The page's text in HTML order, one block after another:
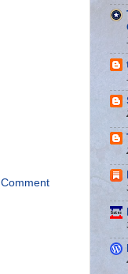
Comment